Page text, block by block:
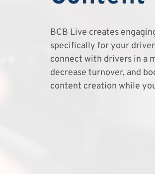
BCB Live creates
specifically for your
connect with drivers in a
decrease turnover, and
content creation while